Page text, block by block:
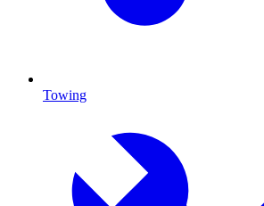
Towing